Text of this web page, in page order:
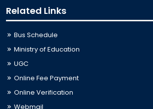
Related Links
Bus Schedule
Ministry of Education
UGC
Online Fee Payment
Online Verification
Webmail